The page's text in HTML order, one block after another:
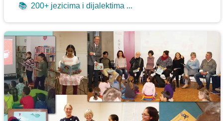
📚 200+ jezicima i dijalektima ...